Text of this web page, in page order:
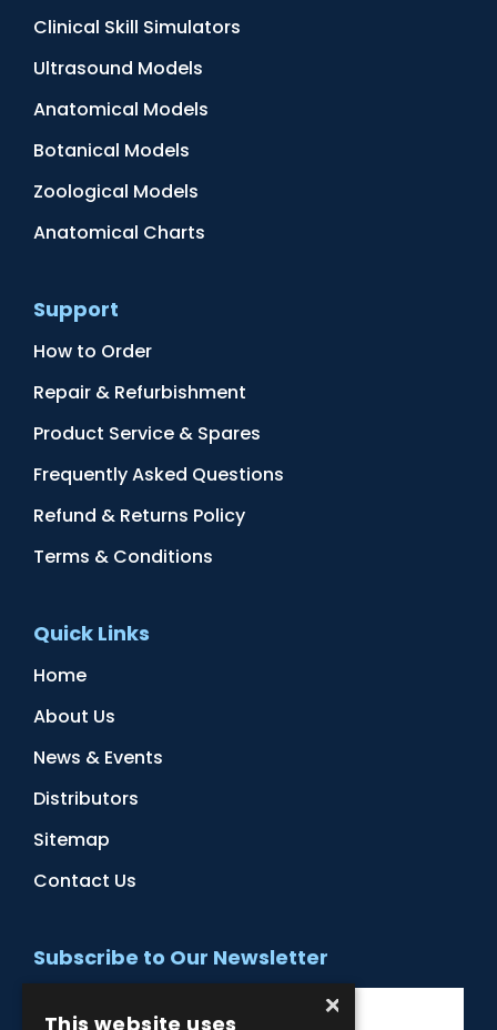
Clinical Skill Simulators
Ultrasound Models
Anatomical Models
Botanical Models
Zoological Models
Anatomical Charts
Support
How to Order
Repair & Refurbishment
Product Service & Spares
Frequently Asked Questions
Refund & Returns Policy
Terms & Conditions
Quick Links
Home
About Us
News & Events
Distributors
Sitemap
Contact Us
Subscribe to Our Newsletter
×
This website uses